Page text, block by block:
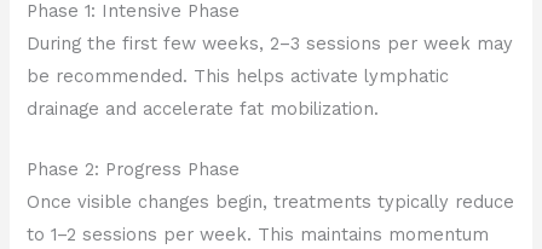
Phase 1: Intensive Phase
During the first few weeks, 2–3 sessions per week may
be recommended. This helps activate lymphatic
drainage and accelerate fat mobilization.
Phase 2: Progress Phase
Once visible changes begin, treatments typically reduce
to 1–2 sessions per week. This maintains momentum